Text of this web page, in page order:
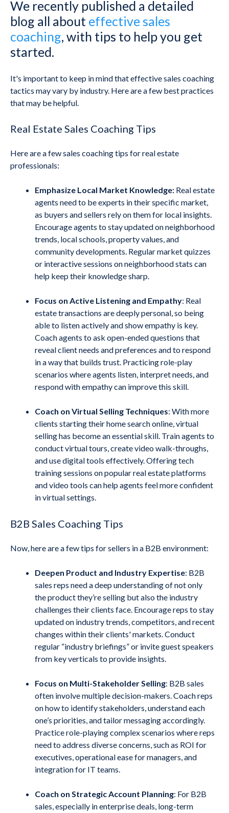
We recently published a detailed
blog all about effective sales
coaching, with tips to help you get
started.
It's important to keep in mind that effective sales coaching
tactics may vary by industry. Here are a few best practices
that may be helpful.
Real Estate Sales Coaching Tips
Here are a few sales coaching tips for real estate
professionals:
Emphasize Local Market Knowledge: Real estate
agents need to be experts in their specific market,
as buyers and sellers rely on them for local insights.
Encourage agents to stay updated on neighborhood
trends, local schools, property values, and
community developments. Regular market quizzes
or interactive sessions on neighborhood stats can
help keep their knowledge sharp.
Focus on Active Listening and Empathy: Real
estate transactions are deeply personal, so being
able to listen actively and show empathy is key.
Coach agents to ask open-ended questions that
reveal client needs and preferences and to respond
in a way that builds trust. Practicing role-play
scenarios where agents listen, interpret needs, and
respond with empathy can improve this skill.
Coach on Virtual Selling Techniques: With more
clients starting their home search online, virtual
selling has become an essential skill. Train agents to
conduct virtual tours, create video walk-throughs,
and use digital tools effectively. Offering tech
training sessions on popular real estate platforms
and video tools can help agents feel more confident
in virtual settings.
B2B Sales Coaching Tips
Now, here are a few tips for sellers in a B2B environment:
Deepen Product and Industry Expertise: B2B
sales reps need a deep understanding of not only
the product they’re selling but also the industry
challenges their clients face. Encourage reps to stay
updated on industry trends, competitors, and recent
changes within their clients' markets. Conduct
regular “industry briefings” or invite guest speakers
from key verticals to provide insights.
Focus on Multi-Stakeholder Selling: B2B sales
often involve multiple decision-makers. Coach reps
on how to identify stakeholders, understand each
one’s priorities, and tailor messaging accordingly.
Practice role-playing complex scenarios where reps
need to address diverse concerns, such as ROI for
executives, operational ease for managers, and
integration for IT teams.
Coach on Strategic Account Planning: For B2B
sales, especially in enterprise deals, long-term